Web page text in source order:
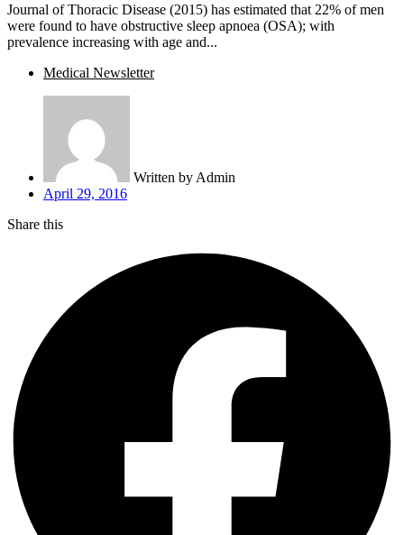
Journal of Thoracic Disease (2015) has estimated that 22% of men
were found to have obstructive sleep apnoea (OSA); with
prevalence increasing with age and...
Medical Newsletter
Written by Admin
April 29, 2016
Share this